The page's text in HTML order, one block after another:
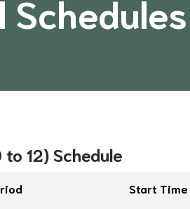
Schedules
12) Schedule
Start Time